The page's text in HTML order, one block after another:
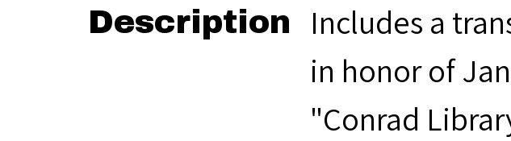
Description
Includes a
in honor of
"Conrad